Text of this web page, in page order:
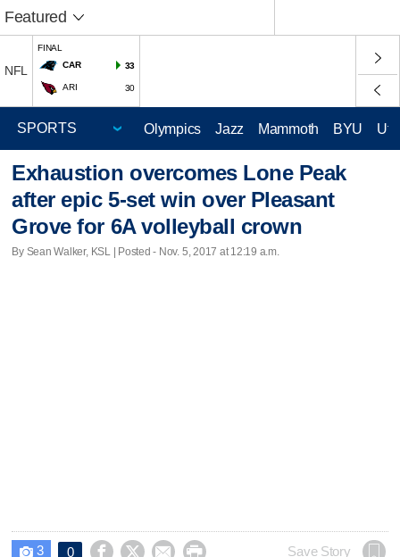
Featured
NFL
FINAL
CAR
33
ARI 30
Olympics Jazz Mammoth BYU
Exhaustion overcomes Lone Peak
after epic 5-set win over Pleasant
Grove for 6A volleyball crown
By Sean Walker, KSL | Posted - Nov. 5, 2017 at 12:19 a.m.
 3 0     Save Story